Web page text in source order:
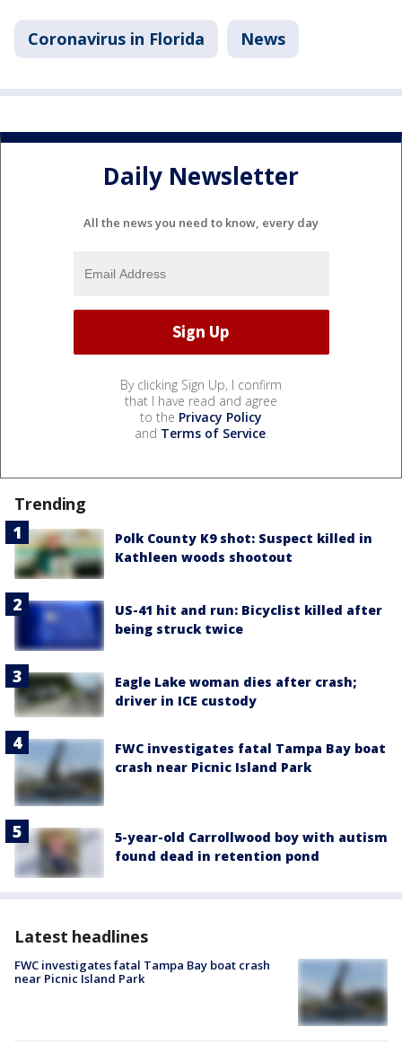
Coronavirus in Florida News
Daily Newsletter
All the news you need to know, every day
By clicking Sign Up, I confirm
that I have read and agree
to the Privacy Policy
and Terms of Service.
Trending
Polk County K9 shot: Suspect killed in
Kathleen woods shootout
US-41 hit and run: Bicyclist killed after
being struck twice
Eagle Lake woman dies after crash;
driver in ICE custody
FWC investigates fatal Tampa Bay boat
crash near Picnic Island Park
5-year-old Carrollwood boy with autism
found dead in retention pond
Latest headlines
FWC investigates fatal Tampa Bay boat crash
near Picnic Island Park